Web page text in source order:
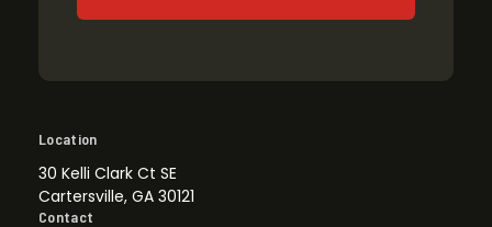
Location
30 Kelli Clark Ct SE
Cartersville, GA 30121
Contact